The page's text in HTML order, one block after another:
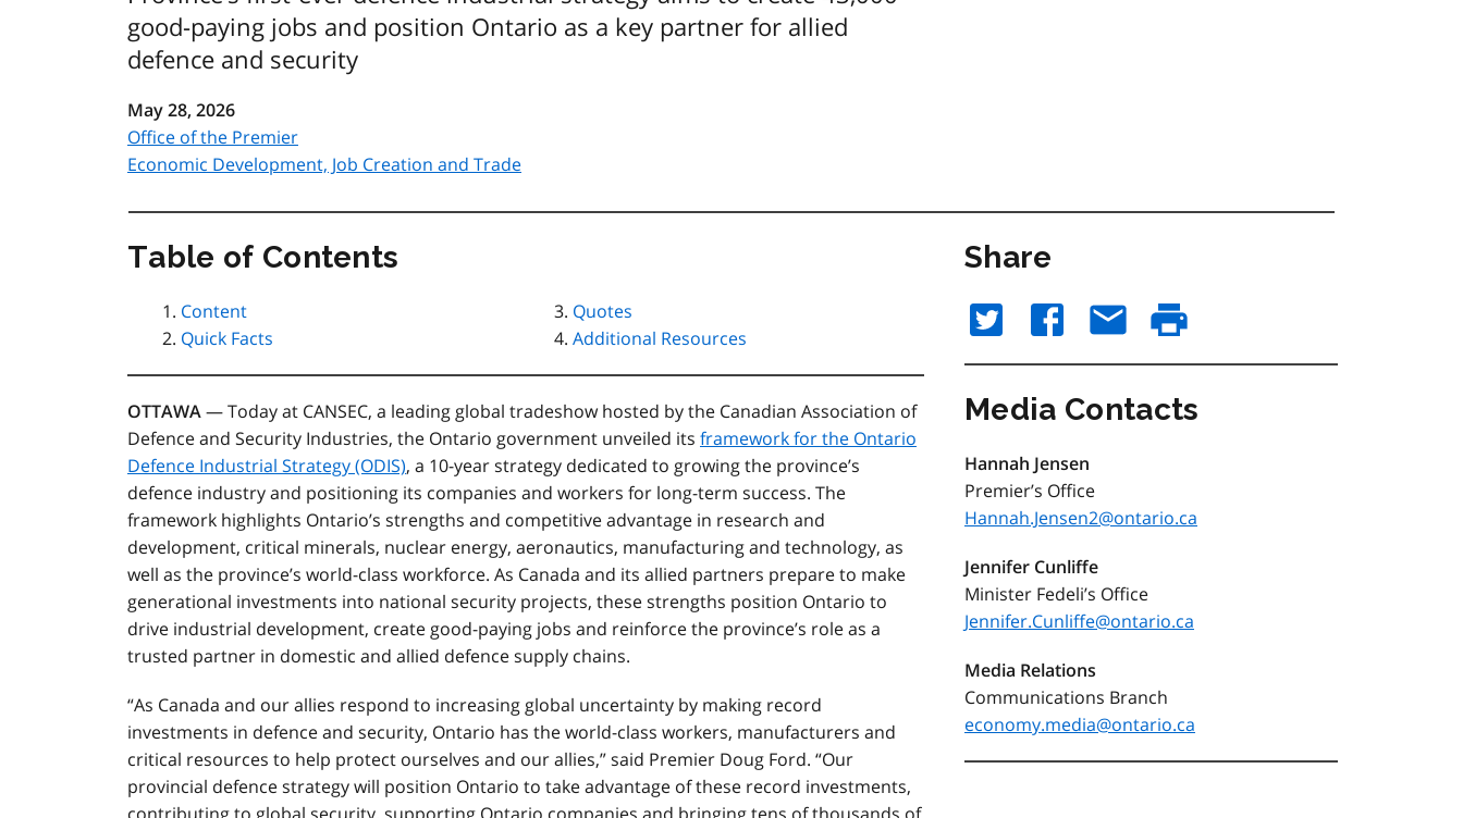
good-paying jobs and position Ontario as a key partner for allied
defence and security
May 28, 2026
Office of the Premier
Economic Development, Job Creation and Trade
Table of Contents
Content
Quick Facts
Quotes
Additional Resources
OTTAWA— Today at CANSEC, a leading global tradeshow hosted by the Canadian Association of
Defence and Security Industries, the Ontario government unveiled its framework for the Ontario
Defence Industrial Strategy (ODIS), a 10-year strategy dedicated to growing the province’s
defence industry and positioning its companies and workers for long-term success. The
framework highlights Ontario’s strengths and competitive advantage in research and
development, critical minerals, nuclear energy, aeronautics, manufacturing and technology, as
well as the province’s world-class workforce. As Canada and its allied partners prepare to make
generational investments into national security projects, these strengths position Ontario to
drive industrial development, create good-paying jobs and reinforce the province’s role as a
trusted partner in domestic and allied defence supply chains.
“As Canada and our allies respond to increasing global uncertainty by making record
investments in defence and security, Ontario has the world-class workers, manufacturers and
critical resources to help protect ourselves and our allies,” said Premier Doug Ford. “Our
provincial defence strategy will position Ontario to take advantage of these record investments,
Share
Media Contacts
Hannah Jensen
Premier’s Office
Hannah.Jensen2@ontario.ca
Jennifer Cunliffe
Minister Fedeli’s Office
Jennifer.Cunliffe@ontario.ca
Media Relations
Communications Branch
economy.media@ontario.ca